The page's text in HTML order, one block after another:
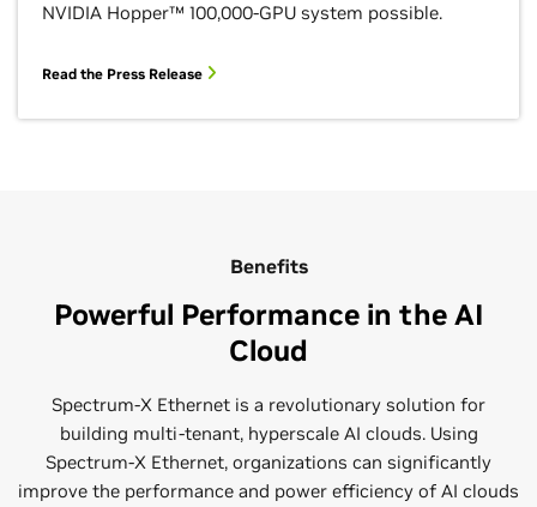
NVIDIA Hopper™ 100,000-GPU system possible.
Read the Press Release
Benefits
Powerful Performance in the AI
Cloud
Spectrum-X Ethernet is a revolutionary solution for
building multi-tenant, hyperscale AI clouds. Using
Spectrum-X Ethernet, organizations can significantly
improve the performance and power efficiency of AI clouds